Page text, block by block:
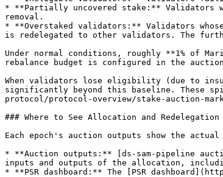
* **Partially uncovered stake:** Validators
removal.
* **Overstaked validators:** Validators
is redelegated to other validators. The
Under normal conditions, roughly **1% of
rebalance budget is configured in the
When validators lose eligibility (due to
significantly beyond this baseline. These
protocol/protocol-overview/stake-auction-
### Where to See Allocation and Redelegation
Each epoch's auction outputs show the
* **Auction outputs:** [ds-sam-pipeline
inputs and outputs of the allocation,
* **PSR dashboard:** The [PSR